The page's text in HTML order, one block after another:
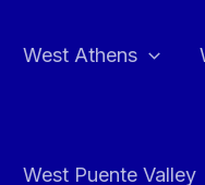
West Athens
West Puente Valley